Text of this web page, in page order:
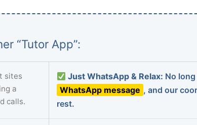
“Tutor App”:
sites
a
calls.
Just WhatsApp & Relax: No
WhatsApp message , and our
rest.